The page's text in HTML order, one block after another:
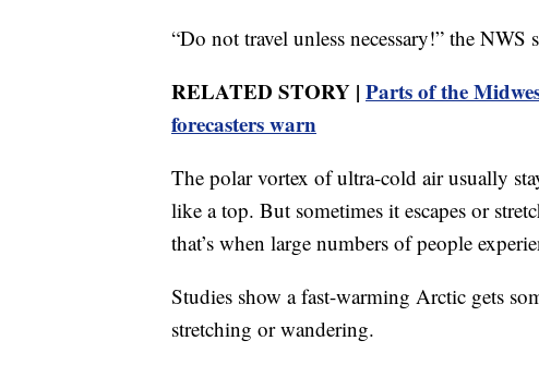
“Do not travel unless necessary!” the NWS
RELATED STORY | Parts of the
forecasters warn
The polar vortex of ultra-cold air usually
like a top. But sometimes it escapes or
that’s when large numbers of people
Studies show a fast-warming Arctic gets
stretching or wandering.